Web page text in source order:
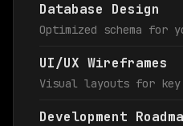
Database Design
Optimized schema for
UI/UX Wireframes
Visual layouts for
Development